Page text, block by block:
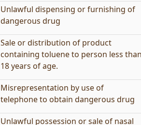
Unlawful dispensing or furnishing of
dangerous drug
Sale or distribution of product
containing toluene to person less
18 years of age.
Misrepresentation by use of
telephone to obtain dangerous drug
Unlawful possession or sale of nasal